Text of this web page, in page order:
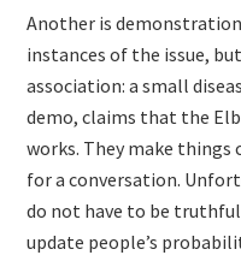
Another is
instances of the issue,
association: a small
demo, claims that the
works. They make things
for a conversation.
do not have to be
update people’s